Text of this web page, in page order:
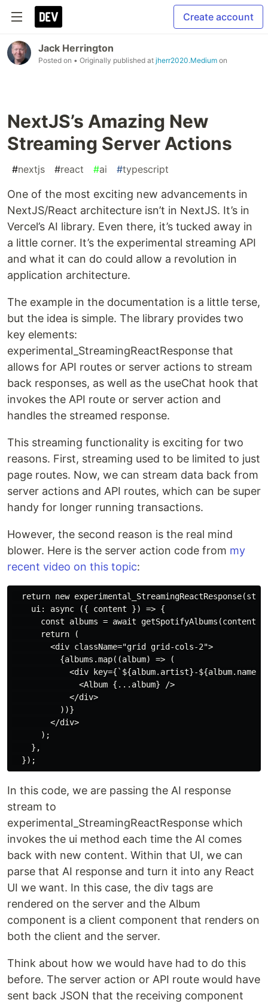
Create account
Jack Herrington
Posted on • Originally published at jherr2020.Medium on
NextJS’s Amazing New
Streaming Server Actions
#nextjs #react #ai #typescript
One of the most exciting new advancements in
NextJS/React architecture isn’t in NextJS. It’s in
Vercel’s AI library. Even there, it’s tucked away in
a little corner. It’s the experimental streaming API
and what it can do could allow a revolution in
application architecture.
The example in the documentation is a little terse,
but the idea is simple. The library provides two
key elements:
experimental_StreamingReactResponse that
allows for API routes or server actions to stream
back responses, as well as the useChat hook that
invokes the API route or server action and
handles the streamed response.
This streaming functionality is exciting for two
reasons. First, streaming used to be limited to just
page routes. Now, we can stream data back from
server actions and API routes, which can be super
handy for longer running transactions.
However, the second reason is the real mind
blower. Here is the server action code from my
recent video on this topic:
return new
    ui: async ({ content }) => {
      const albums = await getSpotifyAlbums(content);
      return (
        <div className="grid grid-cols-2">
          {albums.map((album) => (
<div key={`${album.artist}-
              <Album {...album} />
            </div>
          ))}
        </div>
      );
    },
In this code, we are passing the AI response
stream to
experimental_StreamingReactResponse which
invokes the ui method each time the AI comes
back with new content. Within that UI, we can
parse that AI response and turn it into any React
UI we want. In this case, the div tags are
rendered on the server and the Album
component is a client component that renders on
both the client and the server.
Think about how we would have had to do this
before. The server action or API route would have
sent back JSON that the receiving component